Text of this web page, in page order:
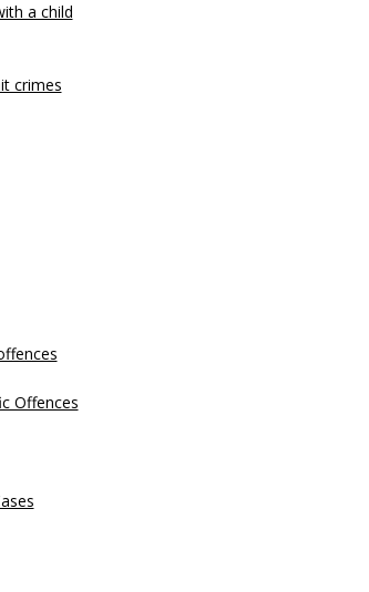
a child
crimes
Offences